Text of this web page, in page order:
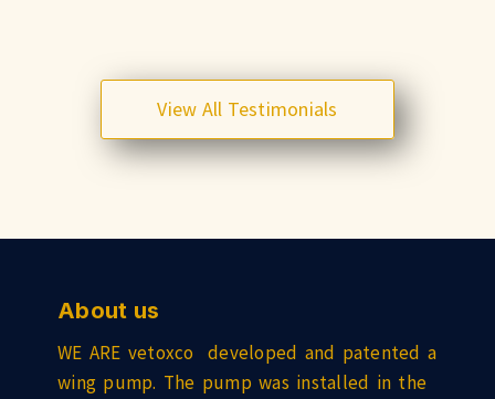
View All Testimonials
About us
WE ARE vetoxco developed and patented a
wing pump. The pump was installed in the